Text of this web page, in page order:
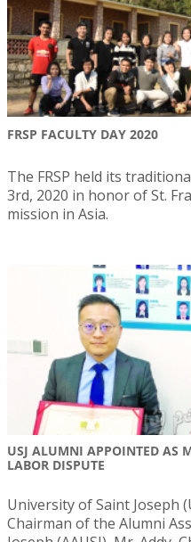
FRSP FACULTY DAY 2020
The FRSP held its
3rd, 2020 in honor of St.
mission in Asia.
USJ ALUMNI APPOINTED AS
LABOR DISPUTE
University of Saint Joseph
Chairman of the Alumni